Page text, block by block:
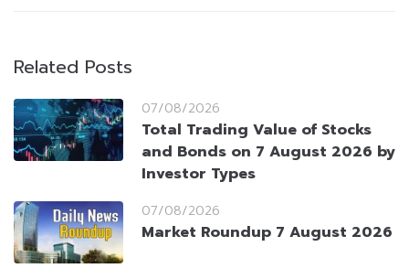
Related Posts
07/08/2026
Total Trading Value of Stocks
and Bonds on 7 August 2026 by
Investor Types
07/08/2026
Market Roundup 7 August 2026